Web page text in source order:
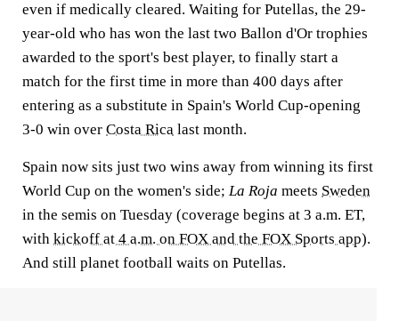
even if medically cleared. Waiting for Putellas, the 29-
year-old who has won the last two Ballon d'Or trophies
awarded to the sport's best player, to finally start a
match for the first time in more than 400 days after
entering as a substitute in Spain's World Cup-opening
3-0 win over Costa Rica last month.
Spain now sits just two wins away from winning its first
World Cup on the women's side; La Roja meets Sweden
in the semis on Tuesday (coverage begins at 3 a.m. ET,
with kickoff at 4 a.m. on FOX and the FOX Sports app).
And still planet football waits on Putellas.